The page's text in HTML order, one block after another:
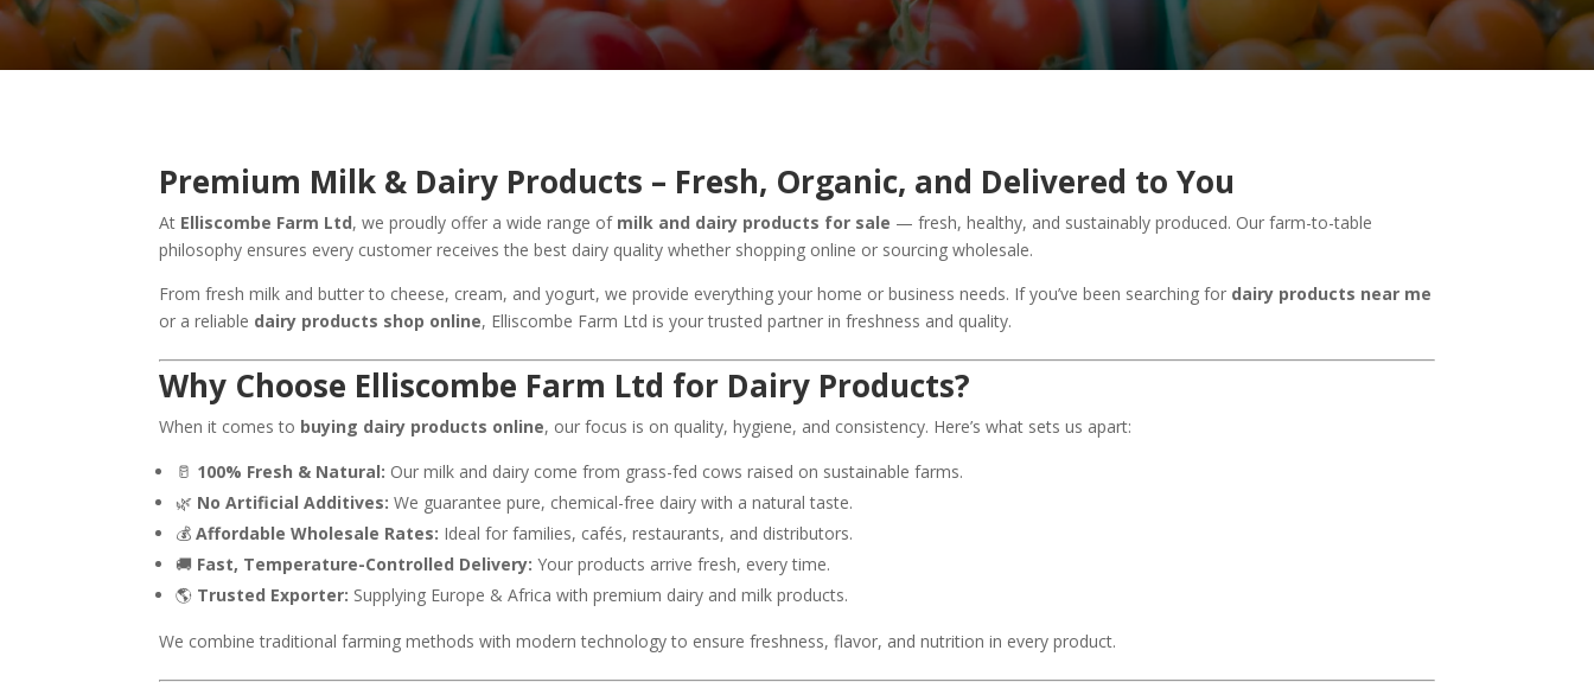
Premium Milk & Dairy Products – Fresh, Organic, and Delivered to You
At Elliscombe Farm Ltd, we proudly offer a wide range of milk and dairy products for sale — fresh, healthy, and sustainably produced. Our farm-to-table
philosophy ensures every customer receives the best dairy quality whether shopping online or sourcing wholesale.
From fresh milk and butter to cheese, cream, and yogurt, we provide everything your home or business needs. If you’ve been searching for dairy products near me
or a reliable dairy products shop online, Elliscombe Farm Ltd is your trusted partner in freshness and quality.
Why Choose Elliscombe Farm Ltd for Dairy Products?
When it comes to buying dairy products online, our focus is on quality, hygiene, and consistency. Here’s what sets us apart:
🥛 100% Fresh & Natural: Our milk and dairy come from grass-fed cows raised on sustainable farms.
🌿 No Artificial Additives: We guarantee pure, chemical-free dairy with a natural taste.
💰Affordable Wholesale Rates: Ideal for families, cafés, restaurants, and distributors.
🚚 Fast, Temperature-Controlled Delivery: Your products arrive fresh, every time.
🌎 Trusted Exporter: Supplying Europe & Africa with premium dairy and milk products.
We combine traditional farming methods with modern technology to ensure freshness, flavor, and nutrition in every product.